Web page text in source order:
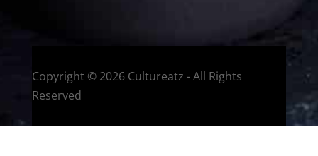
Copyright © 2026 Cultureatz - All Rights
Reserved